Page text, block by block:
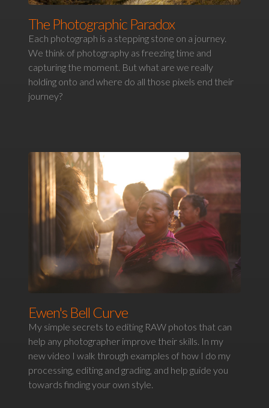
The Photographic Paradox
Each photograph is a stepping stone on a journey.
We think of photography as freezing time and
capturing the moment. But what are we really
holding onto and where do all those pixels end their
journey?
Ewen's Bell Curve
My simple secrets to editing RAW photos that can
help any photographer improve their skills. In my
new video I walk through examples of how I do my
processing, editing and grading, and help guide you
towards finding your own style.